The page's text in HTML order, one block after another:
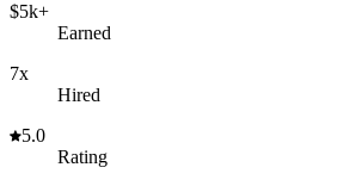
$5k+
Earned
7x
Hired
5.0
Rating